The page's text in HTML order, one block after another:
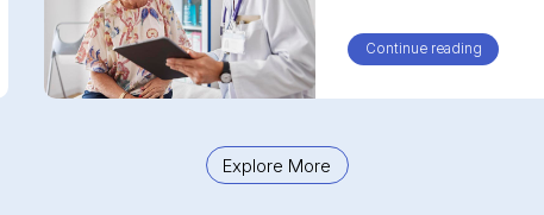
Continue reading about
Explore More